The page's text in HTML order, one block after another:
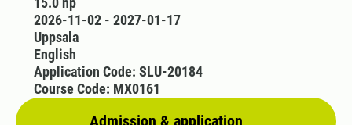
2026-11-02 - 2027-01-17
Uppsala
English
Admission & application
Application Code: SLU-20184
Course Code: MX0161